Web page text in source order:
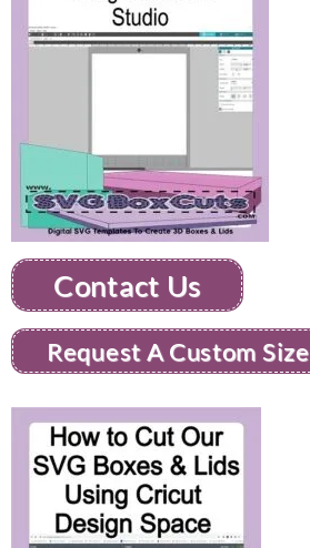
Contact Us
Request A Custom Size